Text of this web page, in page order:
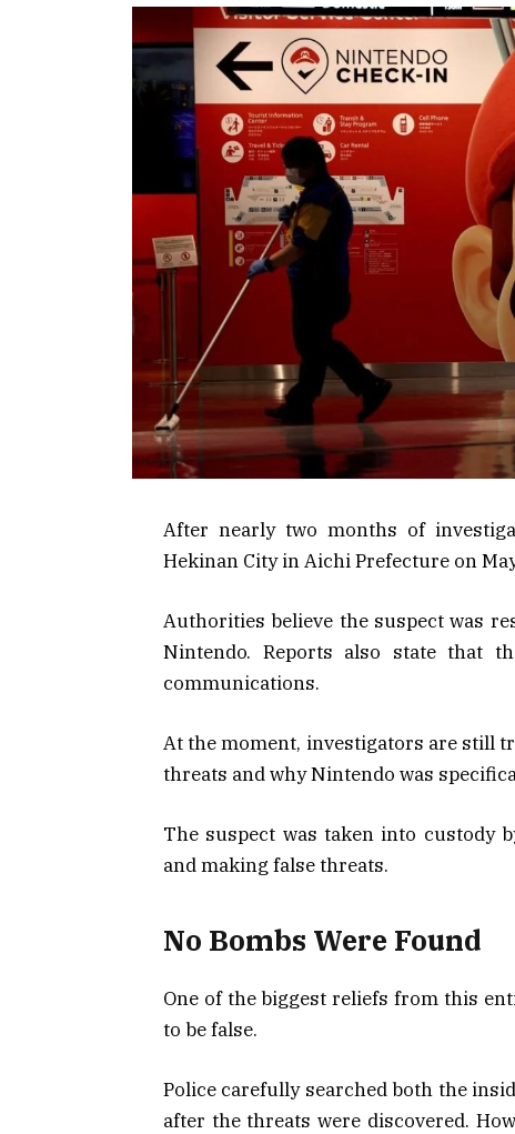
After nearly two months of
Hekinan City in Aichi Prefecture on
Authorities believe the suspect was
Nintendo. Reports also state that
communications.
At the moment, investigators are still
threats and why Nintendo was
The suspect was taken into custody
and making false threats.
No Bombs Were Found
One of the biggest reliefs from this
to be false.
Police carefully searched both the
after the threats were discovered.